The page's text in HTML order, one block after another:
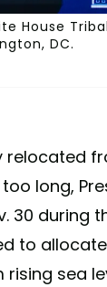
House
DC.
relocated
long,
30 during
to
sea